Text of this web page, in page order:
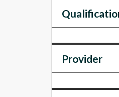
Provider